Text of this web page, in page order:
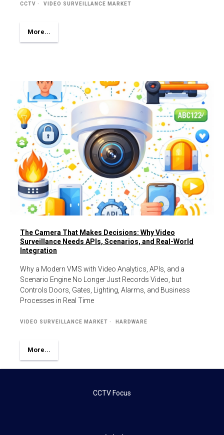
CCTV VIDEO SURVEILLANCE MARKET
More...
The Camera That Makes Decisions: Why Video
Surveillance Needs APIs, Scenarios, and Real-World
Integration
Why a Modern VMS with Video Analytics, APIs, and a
Scenario Engine No Longer Just Records Video, but
Controls Doors, Gates, Lighting, Alarms, and Business
Processes in Real Time
VIDEO SURVEILLANCE MARKET HARDWARE
More...
CCTV Focus